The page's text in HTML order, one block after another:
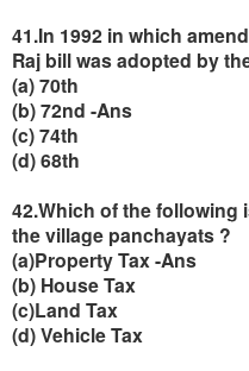
41.In 1992 in which
Raj bill was adopted by
(a) 70th
(b) 72nd -Ans
(c) 74th
(d) 68th
42.Which of the following
the village panchayats ?
(a)Property Tax -Ans
(b) House Tax
(c)Land Tax
(d) Vehicle Tax